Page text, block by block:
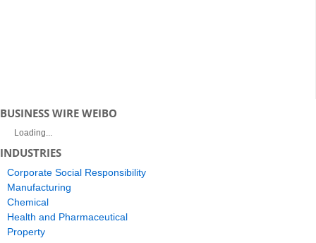
BUSINESS WIRE WEIBO
Loading...
INDUSTRIES
Corporate Social Responsibility
Manufacturing
Chemical
Health and Pharmaceutical
Property